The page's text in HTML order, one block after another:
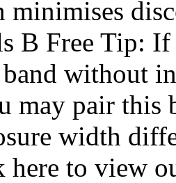
minimises
B Free Tip:
without
may pair this
width
here to view